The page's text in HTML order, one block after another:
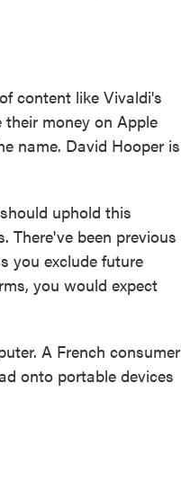
content like Vivaldi's
money on Apple
name. David Hooper is
uphold this
There've been previous
you exclude future
you would expect
A French consumer
onto portable devices